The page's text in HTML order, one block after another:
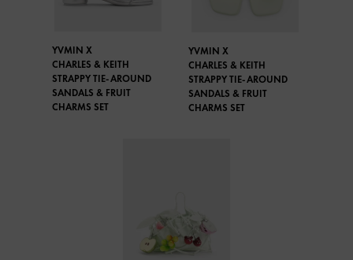
YVMIN X
CHARLES & KEITH
STRAPPY TIE-AROUND
SANDALS & FRUIT
CHARMS SET
YVMIN X
CHARLES & KEITH
STRAPPY TIE-AROUND
SANDALS & FRUIT
CHARMS SET